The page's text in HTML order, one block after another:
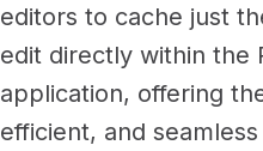
TeamCache
Get LucidLink
LucidLink Mobile
Your filespace, in your
construction
Collaborate on AEC
editors to cache just
edit directly within the
application, offering
efficient, and